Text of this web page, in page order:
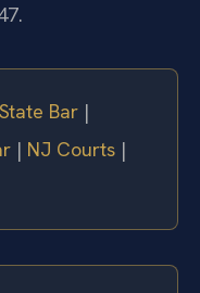
Bar |
| NJ Courts |